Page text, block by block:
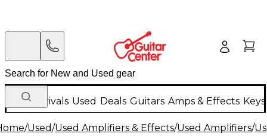
New Arrivals Used Deals Guitars Amps & Effects
/Used/Used Amplifiers & Effects/Used Amplifiers/